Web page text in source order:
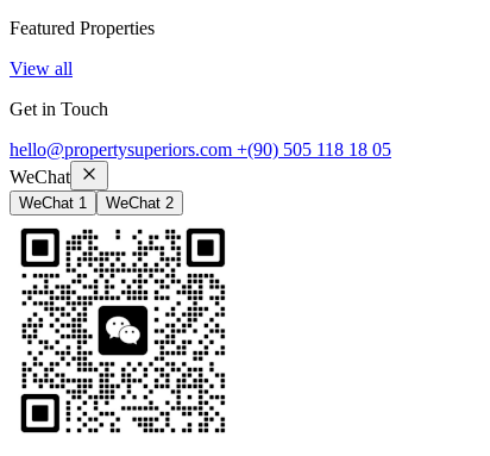
Featured Properties
View all
Get in Touch
hello@propertysuperiors.com +(90) 505 118 18 05
WeChat
WeChat 1 WeChat 2